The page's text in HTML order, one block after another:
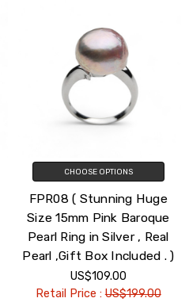
CHOOSE OPTIONS
FPR08 ( Stunning Huge
Size 15mm Pink Baroque
Pearl Ring in Silver , Real
Pearl ,Gift Box Included . )
US$109.00
Retail Price :US$199.00